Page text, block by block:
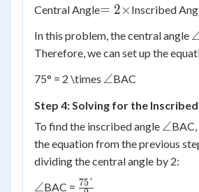
Central Angle= 2
= 2× Inscribed
In this problem, the central angle
Therefore, we can set up the
75° = 2 \times \angle
∠BAC
Step 4: Solving for the
To find the inscribed angle \angle
∠
the equation from the previous
dividing the central angle by 2:
\angle
∠BAC = \frac{75°}
75°